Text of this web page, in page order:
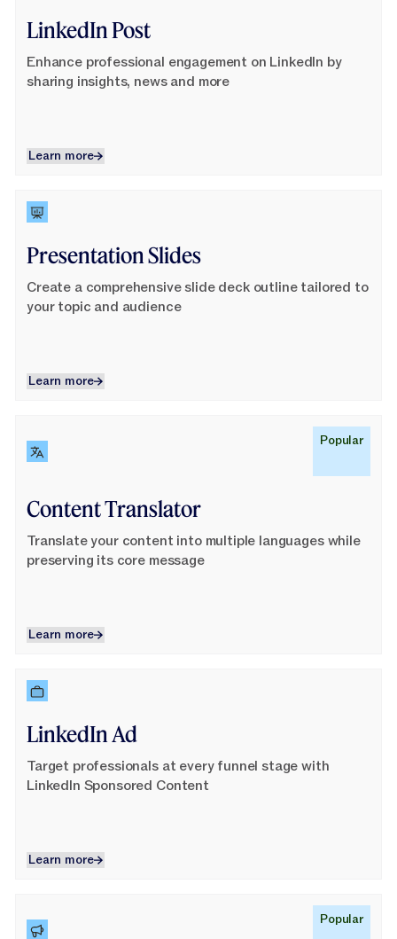
LinkedIn Post
Enhance professional engagement on LinkedIn by
sharing insights, news and more
Learn more
Learn more
Presentation Slides
Create a comprehensive slide deck outline tailored to
your topic and audience
Learn more
Learn more
Learn More
Popular
Content Translator
Translate your content into multiple languages while
preserving its core message
Learn more
Learn more
LinkedIn Ad
Target professionals at every funnel stage with
LinkedIn Sponsored Content
Learn more
Learn more
Learn More
Popular